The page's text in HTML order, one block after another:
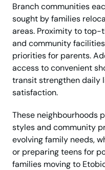
Branch communities
sought by families
areas. Proximity to top-
and community
priorities for parents.
access to convenient
transit strengthen daily
satisfaction.
These neighbourhoods
styles and community
evolving family needs,
or preparing teens for
families moving to